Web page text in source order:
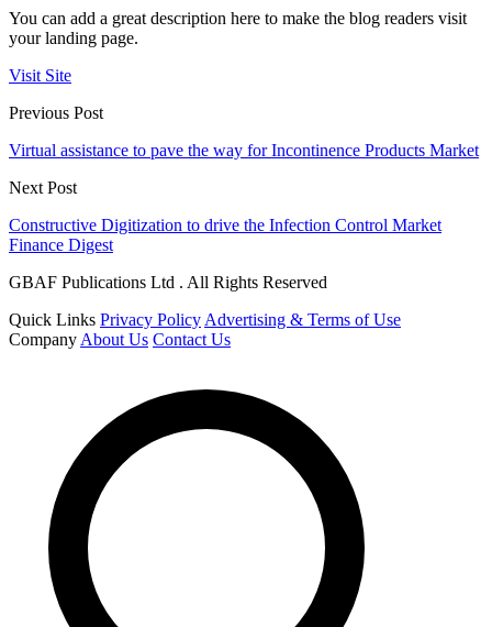
You can add a great description here to make the blog readers visit
your landing page.
Visit Site
Previous Post
Virtual assistance to pave the way for Incontinence Products Market
Next Post
Constructive Digitization to drive the Infection Control Market
Finance Digest
GBAF Publications Ltd . All Rights Reserved
Quick Links Privacy Policy Advertising & Terms of Use
Company About Us Contact Us